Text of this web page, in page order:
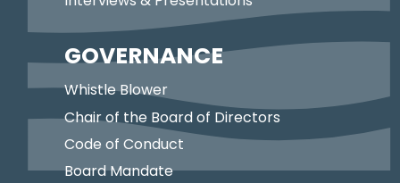
GOVERNANCE
Whistle Blower
Chair of the Board of Directors
Code of Conduct
Board Mandate